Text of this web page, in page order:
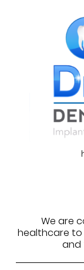
We are
healthcare to
and